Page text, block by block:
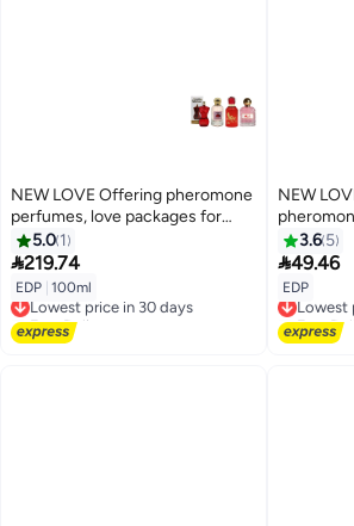
NEW LOVE Offering pheromone
perfumes, love packages for
unisex, 100 ml each
5.0 1
219.74
EDP 100ml
Lowest price in 30 days
Free Delivery
Lowest price in 30 days
NEW
3.6 5
49.46
EDPLowest
Free
Lowest